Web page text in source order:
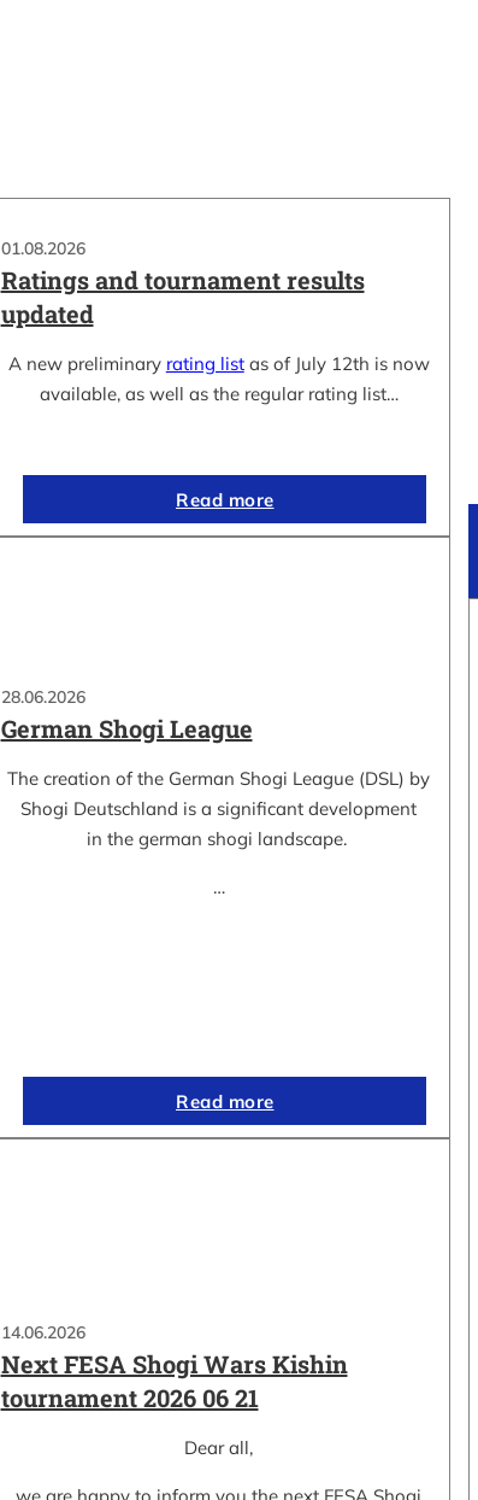
01.08.2026
Ratings and tournament results
updated
A new preliminary rating listas of July 12th is now
available, as well as the regular rating list…
Read more
28.06.2026
German Shogi League
The creation of the German Shogi League (DSL) by
Shogi Deutschland is a significant development
in the german shogi landscape.
…
Read more
14.06.2026
Next FESA Shogi Wars Kishin
tournament 2026 06 21
Dear all,